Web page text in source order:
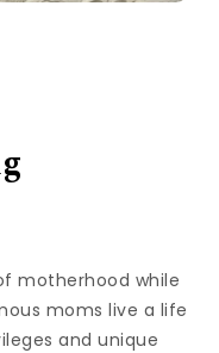
motherhood while
moms live a life
and unique